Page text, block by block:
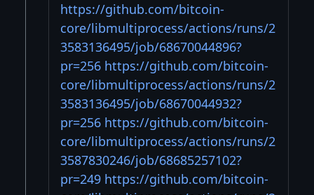
https://github.com/bitcoin-
core/libmultiprocess/actions/runs/2
3583136495/job/68670044896?
pr=256 https://github.com/bitcoin-
core/libmultiprocess/actions/runs/2
3583136495/job/68670044932?
pr=256 https://github.com/bitcoin-
core/libmultiprocess/actions/runs/2
3587830246/job/68685257102?
pr=249 https://github.com/bitcoin-